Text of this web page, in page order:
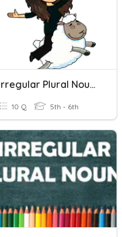
Irregular Plural Nouns
10 Q 5th - 6th